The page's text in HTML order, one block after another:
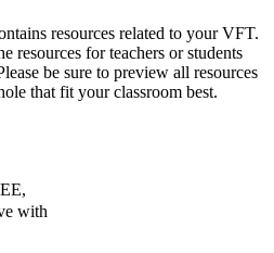
resources related to your VFT.
resources for teachers or students
be sure to preview all resources
that fit your classroom best.
with